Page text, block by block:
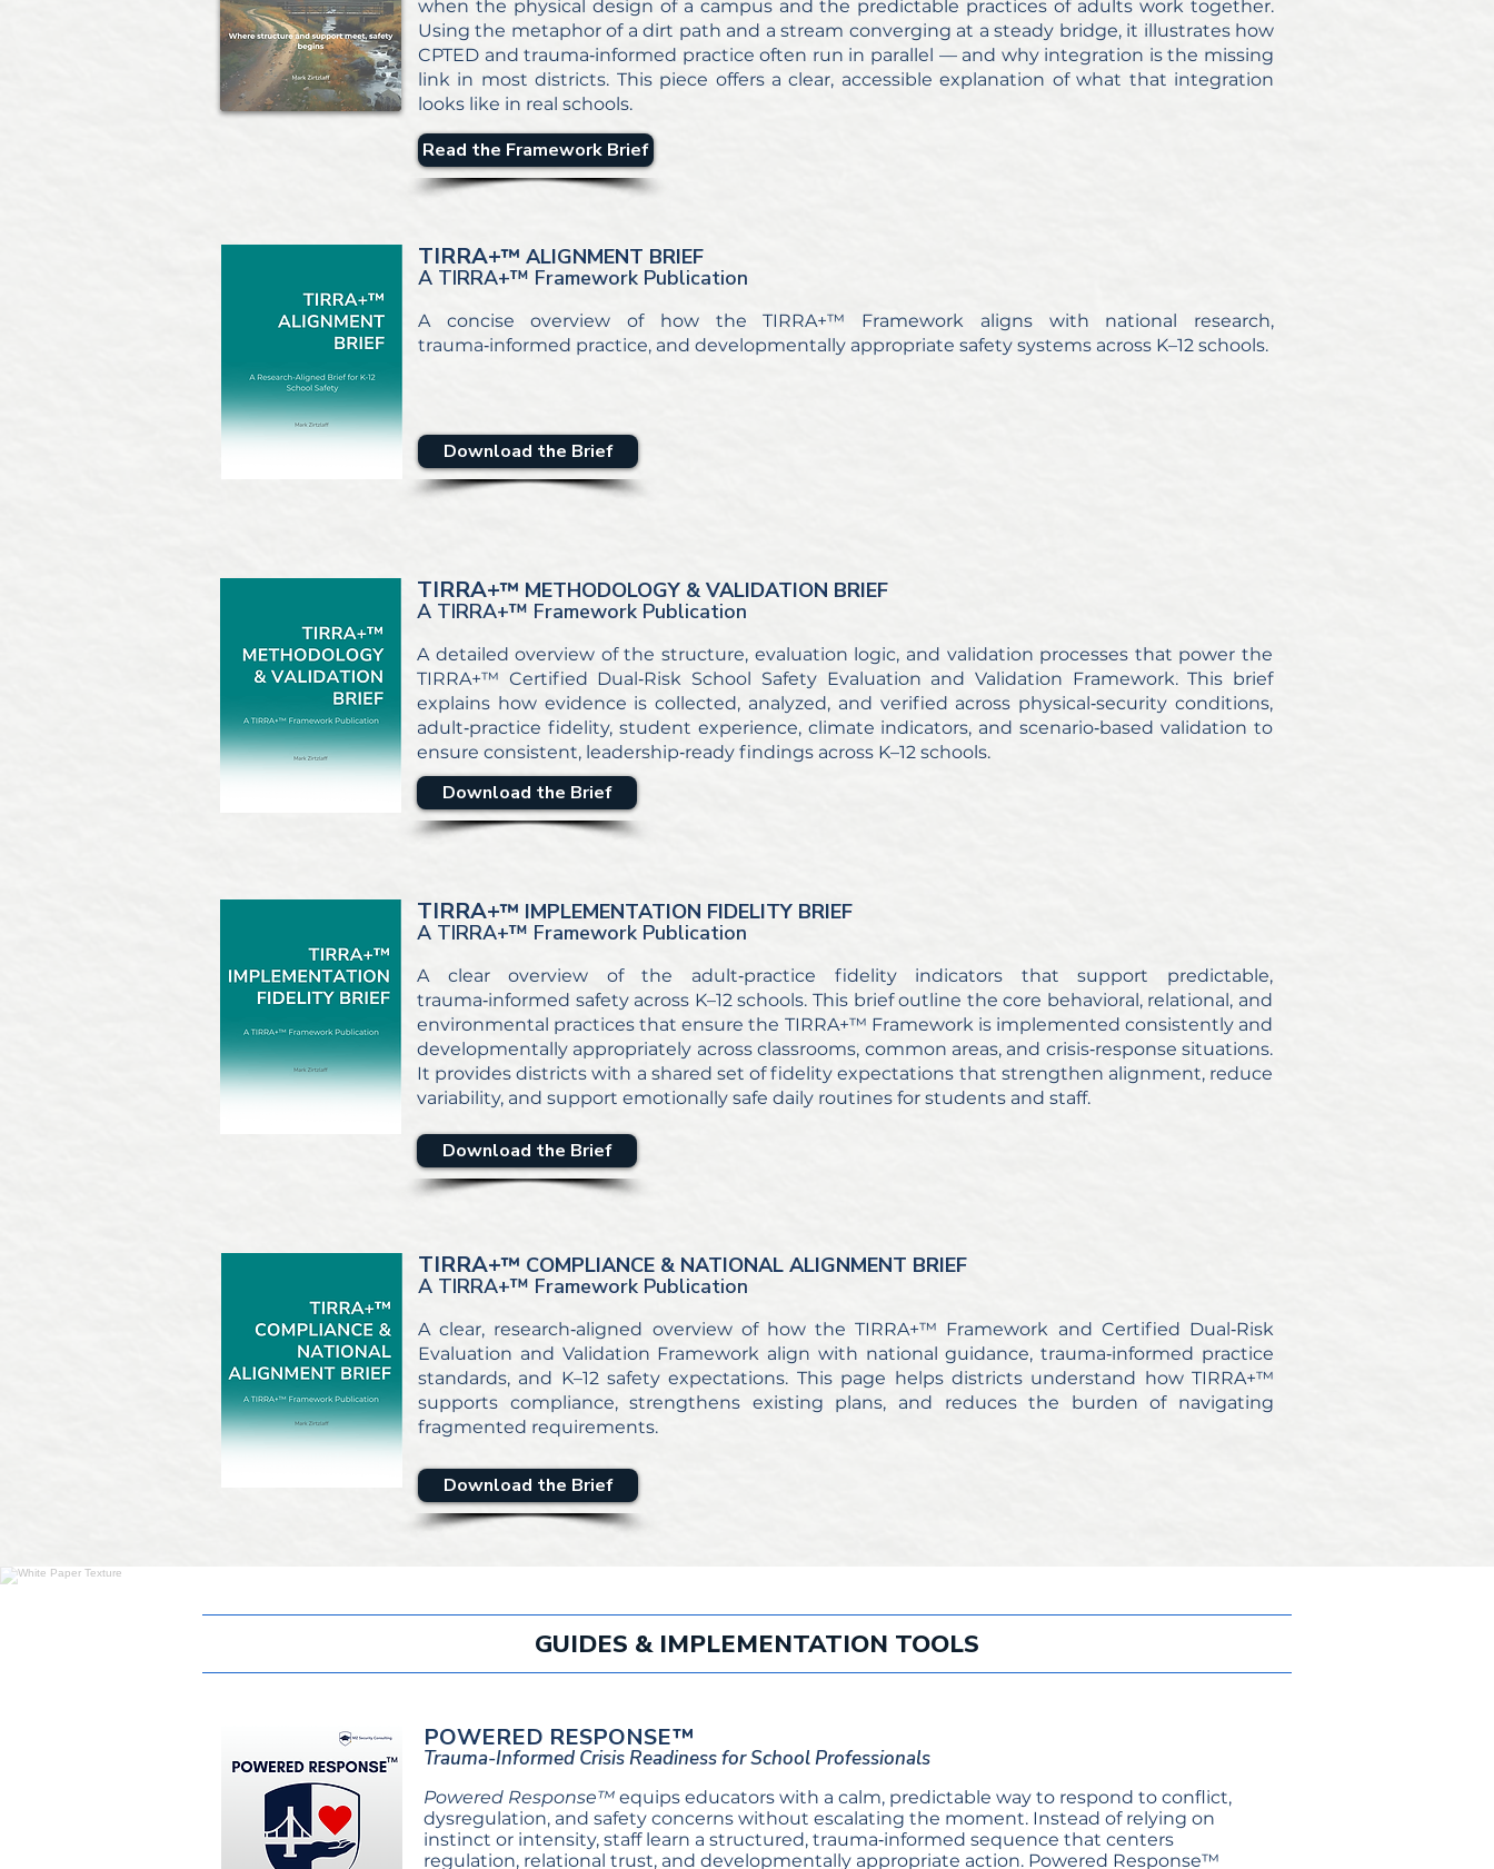
when the physical design of a campus and the predictable practices of adults work together.
Using the metaphor of a dirt path and a stream converging at a steady bridge, it illustrates how
CPTED and trauma‑informed practice often run in parallel — and why integration is the missing
link in most districts. This piece offers a clear, accessible explanation of what that integration
looks like in real schools.
Read the Framework Brief
TIRRA+™ ALIGNMENT BRIEF
A TIRRA+™ Framework Publication
A concise overview of how the TIRRA+™ Framework aligns with national research,
trauma‑informed practice, and developmentally appropriate safety systems across K–12 schools.
Download the Brief
TIRRA+™ METHODOLOGY & VALIDATION BRIEF
A TIRRA+™ Framework Publication
A detailed overview of the structure, evaluation logic, and validation processes that power the
TIRRA+™ Certified Dual‑Risk School Safety Evaluation and Validation Framework. This brief
explains how evidence is collected, analyzed, and verified across physical‑security conditions,
adult‑practice fidelity, student experience, climate indicators, and scenario‑based validation to
ensure consistent, leadership‑ready findings across K–12 schools.
Download the Brief
TIRRA+™ IMPLEMENTATION FIDELITY BRIEF
A TIRRA+™ Framework Publication
A clear overview of the adult‑practice fidelity indicators that support predictable,
trauma‑informed safety across K–12 schools. This brief outline the core behavioral, relational, and
environmental practices that ensure the TIRRA+™ Framework is implemented consistently and
developmentally appropriately across classrooms, common areas, and crisis‑response situations.
It provides districts with a shared set of fidelity expectations that strengthen alignment, reduce
variability, and support emotionally safe daily routines for students and staff.
Download the Brief
TIRRA+™ COMPLIANCE & NATIONAL ALIGNMENT BRIEF
A TIRRA+™ Framework Publication
A clear, research‑aligned overview of how the TIRRA+™ Framework and Certified Dual‑Risk
Evaluation and Validation Framework align with national guidance, trauma‑informed practice
standards, and K–12 safety expectations. This page helps districts understand how TIRRA+™
supports compliance, strengthens existing plans, and reduces the burden of navigating
fragmented requirements.
Download the Brief
GUIDES & IMPLEMENTATION TOOLS
POWERED RESPONSE™
Trauma-Informed Crisis Readiness for School Professionals
Powered Response™ equips educators with a calm, predictable way to respond to conflict,
dysregulation, and safety concerns without escalating the moment. Instead of relying on
instinct or intensity, staff learn a structured, trauma‑informed sequence that centers
regulation, relational trust, and developmentally appropriate action. Powered Response™